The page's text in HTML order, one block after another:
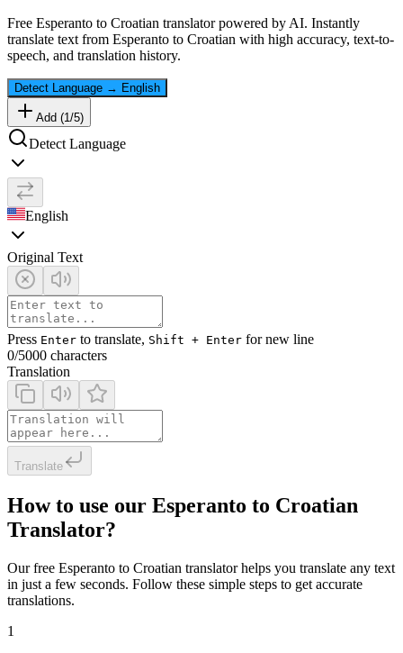
Free Esperanto to Croatian translator powered by AI. Instantly
translate text from Esperanto to Croatian with high accuracy, text-to-
speech, and translation history.
Detect Language → English
Add (1 /5)
Detect Language
English
Original Text
Press Enter to translate, Shift + Enter for new line
0/5000 characters
Translation
Translate
How to use our Esperanto to Croatian
Translator?
Our free Esperanto to Croatian translator helps you translate any text
in just a few seconds. Follow these simple steps to get accurate
translations.
1